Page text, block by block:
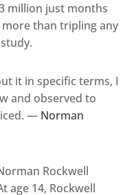
million just months
than tripling any
it in specific terms, I
and observed to
— Norman
Rockwell
age 14, Rockwell